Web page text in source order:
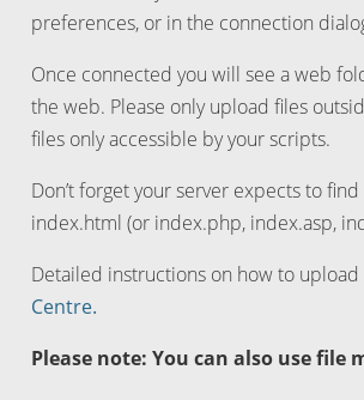
preferences, or in the connection
Once connected you will see a web
the web. Please only upload files
files only accessible by your scripts.
Don’t forget your server expects to
index.html (or index.php, index.asp,
Detailed instructions on how to
Centre.
Please note: You can also use file